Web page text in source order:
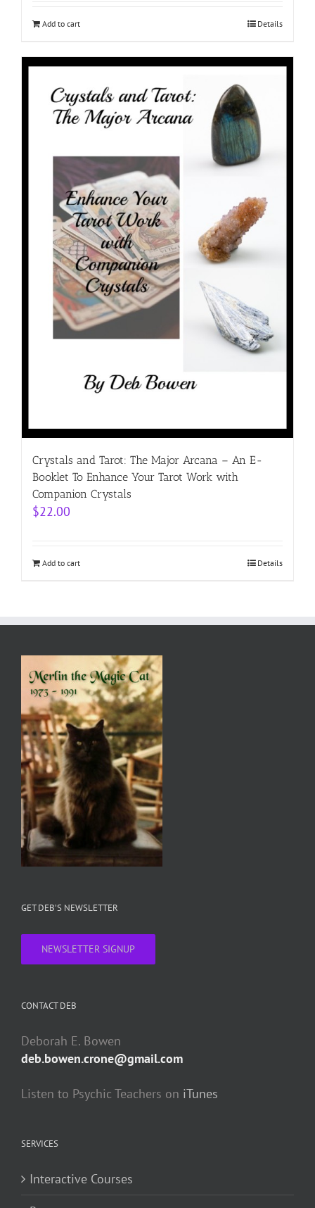
Add to cart Details
Crystals and Tarot: The Major Arcana – An E-
Booklet To Enhance Your Tarot Work with
Companion Crystals
$22.00
Add to cart Details
GET DEB’S NEWSLETTER
NEWSLETTER SIGNUP
CONTACT DEB
Deborah E. Bowen
deb.bowen.crone@gmail.com
Listen to Psychic Teachers on iTunes
SERVICES
Interactive Courses